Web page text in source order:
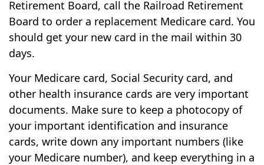
Retirement Board, call the Railroad Retirement
Board to order a replacement Medicare card. You
should get your new card in the mail within 30
days.
Your Medicare card, Social Security card, and
other health insurance cards are very important
documents. Make sure to keep a photocopy of
your important identification and insurance
cards, write down any important numbers (like
your Medicare number), and keep everything in a